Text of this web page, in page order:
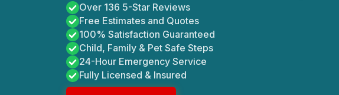
Over 136 5-Star Reviews
Free Estimates and Quotes
100% Satisfaction Guaranteed
Child, Family & Pet Safe Steps
24-Hour Emergency Service
Fully Licensed & Insured